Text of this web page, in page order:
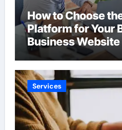
How to Choose
Platform for Your
Business Website
Services